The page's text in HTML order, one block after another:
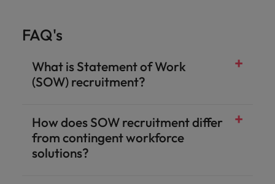
FAQ's
What is Statement of Work
(SOW) recruitment?
How does SOW recruitment differ
from contingent workforce
solutions?